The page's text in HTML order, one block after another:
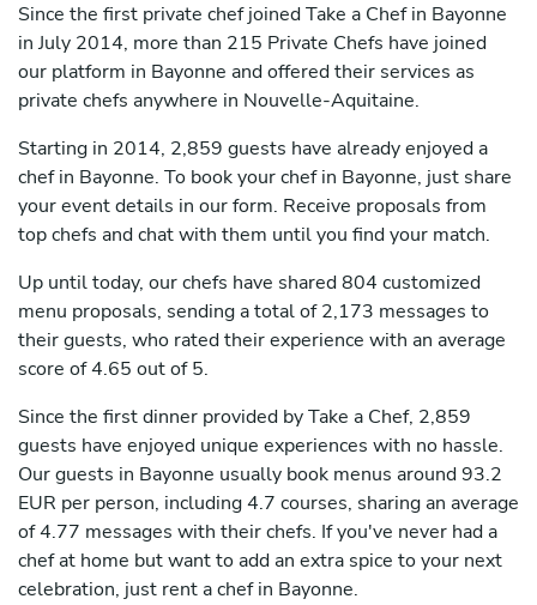
Since the first private chef joined Take a Chef in Bayonne
in July 2014, more than 215 Private Chefs have joined
our platform in Bayonne and offered their services as
private chefs anywhere in Nouvelle-Aquitaine.
Starting in 2014, 2,859 guests have already enjoyed a
chef in Bayonne. To book your chef in Bayonne, just share
your event details in our form. Receive proposals from
top chefs and chat with them until you find your match.
Up until today, our chefs have shared 804 customized
menu proposals, sending a total of 2,173 messages to
their guests, who rated their experience with an average
score of 4.65 out of 5.
Since the first dinner provided by Take a Chef, 2,859
guests have enjoyed unique experiences with no hassle.
Our guests in Bayonne usually book menus around 93.2
EUR per person, including 4.7 courses, sharing an average
of 4.77 messages with their chefs. If you've never had a
chef at home but want to add an extra spice to your next
celebration, just rent a chef in Bayonne.